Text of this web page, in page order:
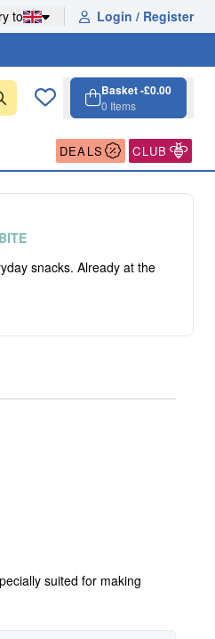
to Login / Register
Basket -£0.00
0 Items
DEALS CLUB
snacks. Already at the
suited for making